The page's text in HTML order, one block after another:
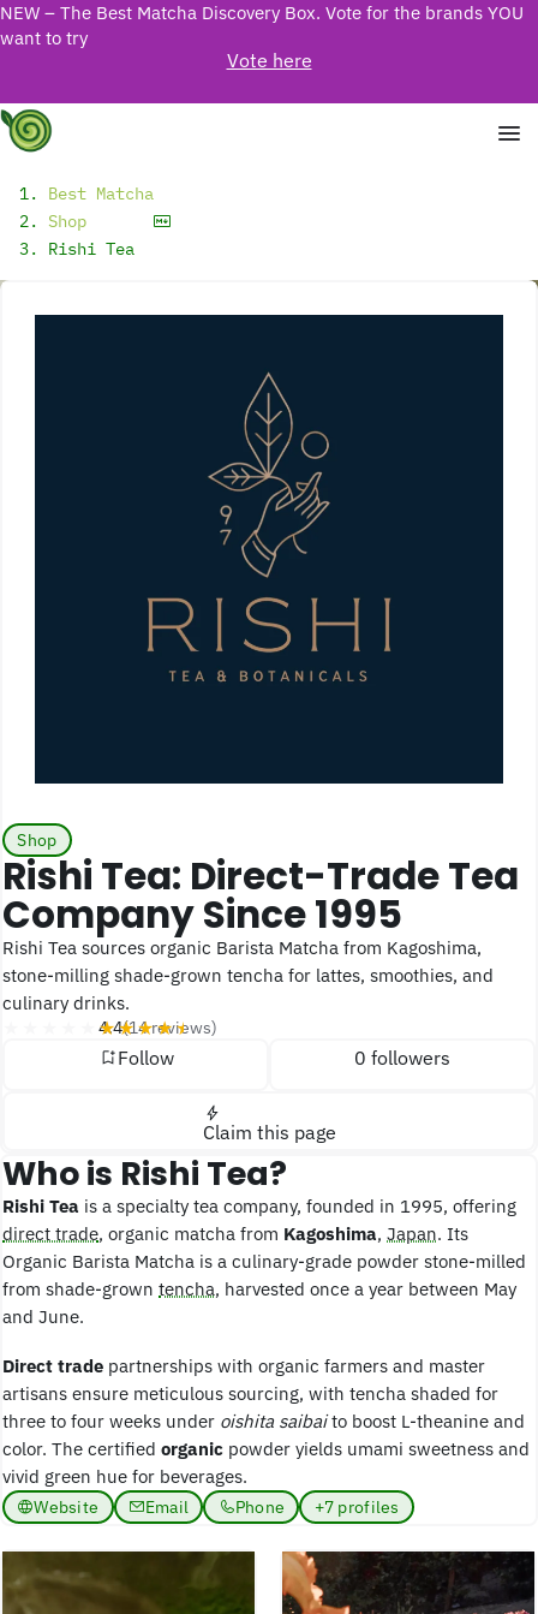
NEW – The Best Matcha Discovery Box. Vote for the brands YOU
want to try
Vote here
Best Matcha
Shop
Rishi Tea
Shop
Rishi Tea: Direct-Trade Tea
Company Since 1995
Rishi Tea sources organic Barista Matcha from Kagoshima,
stone-milling shade-grown tencha for lattes, smoothies, and
culinary drinks.
★★★★★
4.4(14 reviews)
Follow 0 followers
Claim this page
Who is Rishi Tea?
Rishi Tea is a specialty tea company, founded in 1995, offering
direct trade, organic matcha from Kagoshima, Japan. Its
Organic Barista Matcha is a culinary-grade powder stone-milled
from shade-grown tencha, harvested once a year between May
and June.
Direct trade partnerships with organic farmers and master
artisans ensure meticulous sourcing, with tencha shaded for
three to four weeks under oishita saibaito boost L-theanine and
color. The certified organic powder yields umami sweetness and
vivid green hue for beverages.
Website Email Phone +7 profiles